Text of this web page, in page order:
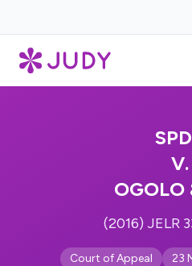
V.
OGOLO
(2016) JELR
Court of Appeal 23